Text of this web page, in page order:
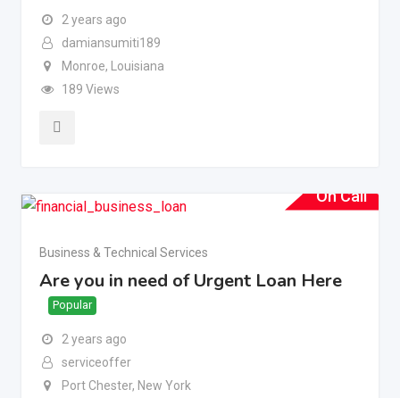
2 years ago
damiansumiti189
Monroe, Louisiana
189 Views
On Call
Business & Technical Services
Are you in need of Urgent Loan Here
Popular
2 years ago
serviceoffer
Port Chester, New York